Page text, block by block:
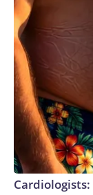
Cardiologists: